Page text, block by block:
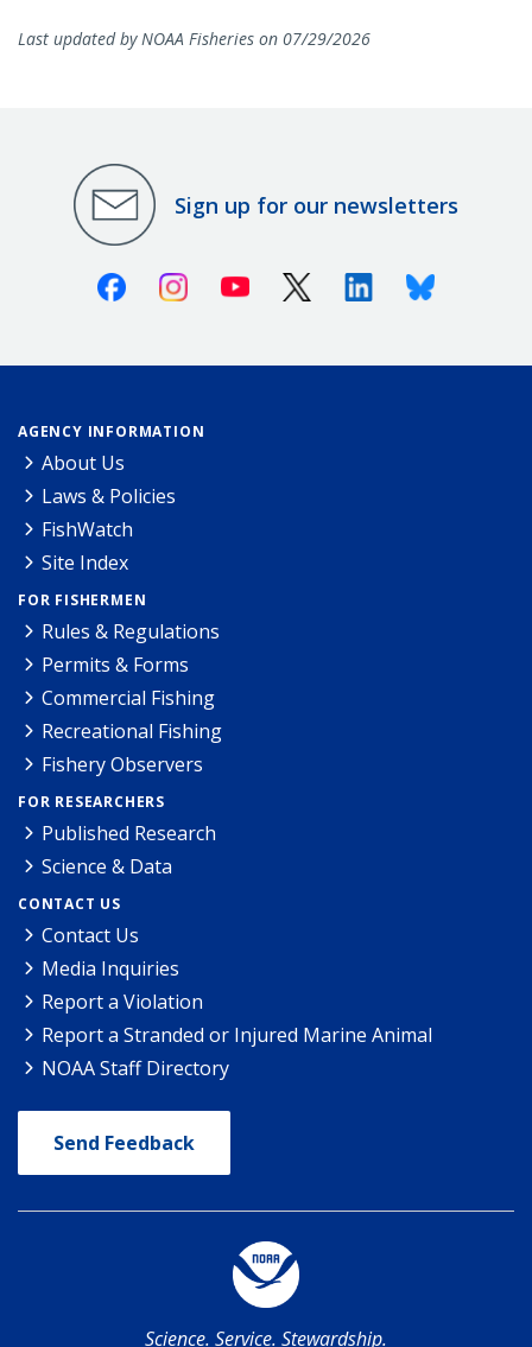
Last updated by NOAA Fisheries on 07/29/2026
Sign up for our newsletters
FacebookInstagramYoutube X (Twitter)LinkedinBluesky
AGENCY INFORMATION
About Us
Laws & Policies
FishWatch
Site Index
FOR FISHERMEN
Rules & Regulations
Permits & Forms
Commercial Fishing
Recreational Fishing
Fishery Observers
FOR RESEARCHERS
Published Research
Science & Data
CONTACT US
Contact Us
Media Inquiries
Report a Violation
Report a Stranded or Injured Marine Animal
NOAA Staff Directory
Send Feedback
Science. Service. Stewardship.